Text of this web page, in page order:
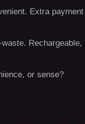
Extra
or sense?